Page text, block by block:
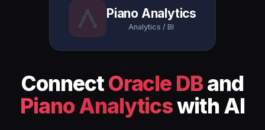
Piano Analytics
Analytics / BI
ConnectOracle DBand
Piano Analyticswith AI